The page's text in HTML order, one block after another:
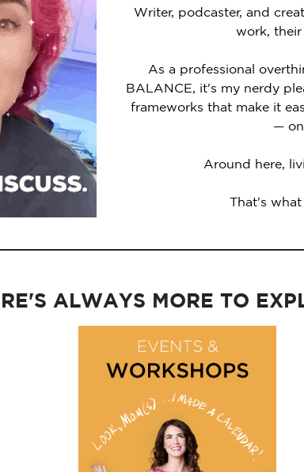
Writer, podcaster, and
work, their
As a professional
BALANCE, it's my nerdy
frameworks that make it
—
Around here,
That's what
ALWAYS MORE TO